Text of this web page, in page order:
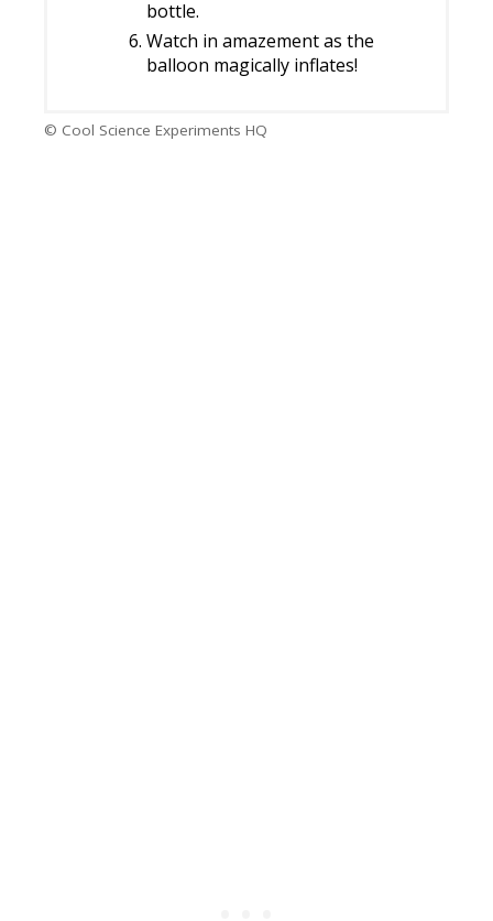
bottle.
Watch in amazement as the
balloon magically inflates!
© Cool Science Experiments HQ